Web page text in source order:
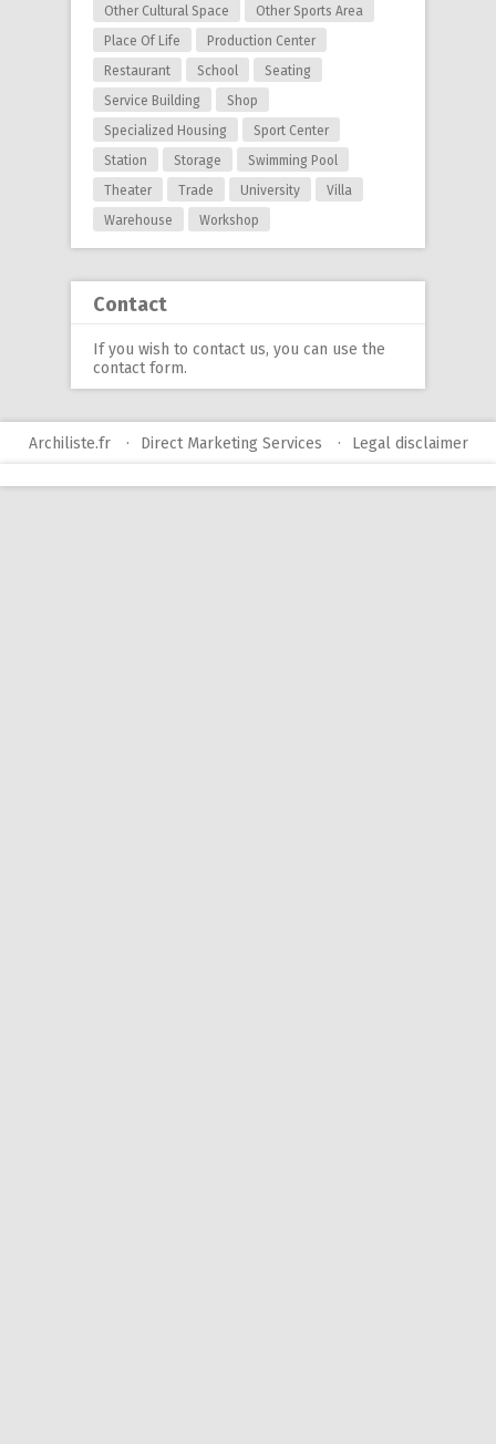
Other Cultural Space
Other Sports Area
Place Of Life
Production Center
Restaurant
School
Seating
Service Building
Shop
Specialized Housing
Sport Center
Station
Storage
Swimming Pool
Theater
Trade University
Villa
Warehouse
Workshop
Contact
If you wish to contact us, you can use the
contact form.
Archiliste.fr Direct Marketing Services Legal disclaimer